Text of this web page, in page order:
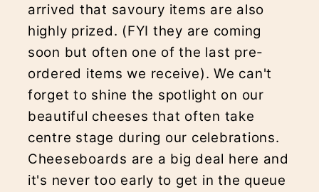
arrived that savoury items are also
highly prized. (FYI they are coming
soon but often one of the last pre-
ordered items we receive). We can't
forget to shine the spotlight on our
beautiful cheeses that often take
centre stage during our celebrations.
Cheeseboards are a big deal here and
it's never too early to get in the queue